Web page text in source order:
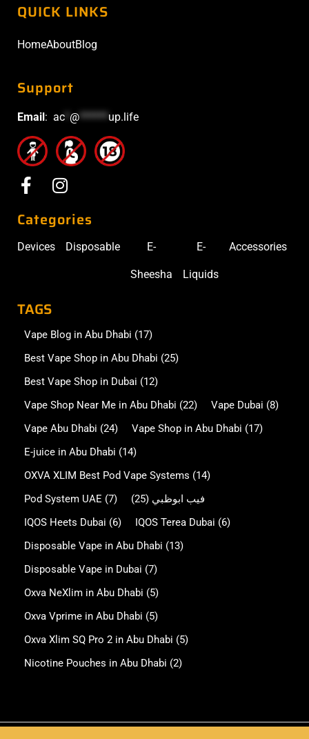
QUICK LINKS
HomeAboutBlog
Support
Email : ac @******up.life
Categories
Devices Disposable E-
Sheesha
E-
Liquids
Accessories
TAGS
Vape Blog in Abu Dhabi (17)
Best Vape Shop in Abu Dhabi (25)
Best Vape Shop in Dubai (12)
Vape Shop Near Me in Abu Dhabi (22) Vape Dubai (8)
Vape Abu Dhabi (24) Vape Shop in Abu Dhabi (17)
E-juice in Abu Dhabi (14)
OXVA XLIM Best Pod Vape Systems (14)
Pod System UAE (7) فيب ابوظبي (25)
IQOS Heets Dubai (6) IQOS Terea Dubai (6)
Disposable Vape in Abu Dhabi (13)
Disposable Vape in Dubai (7)
Oxva NeXlim in Abu Dhabi (5)
Oxva Vprime in Abu Dhabi (5)
Oxva Xlim SQ Pro 2 in Abu Dhabi (5)
Nicotine Pouches in Abu Dhabi (2)